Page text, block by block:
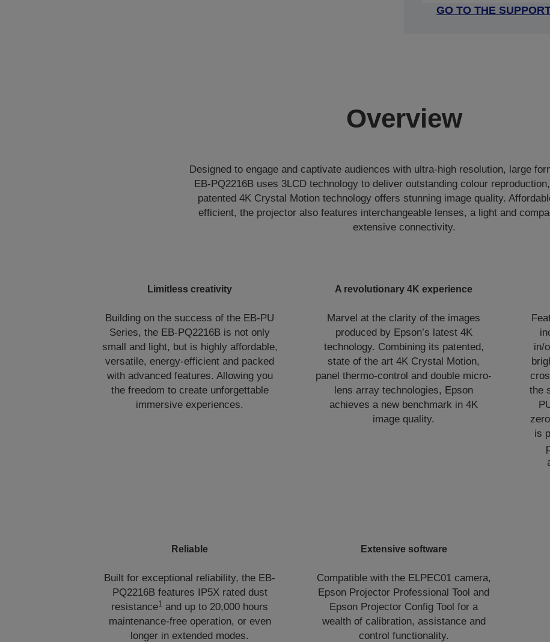
GO TO THE
Overview
Designed to engage and captivate audiences with ultra-high resolution, large
EB-PQ2216B uses 3LCD technology to deliver outstanding colour
patented 4K Crystal Motion technology offers stunning image quality.
efficient, the projector also features interchangeable lenses, a light and
extensive connectivity.
Limitless creativity
Building on the success of the EB-PU
Series, the EB-PQ2216B is not only
small and light, but is highly affordable,
versatile, energy-efficient and packed
with advanced features. Allowing you
the freedom to create unforgettable
immersive experiences.
A revolutionary 4K experience
Marvel at the clarity of the images
produced by Epson’s latest 4K
technology. Combining its patented,
state of the art 4K Crystal Motion,
panel thermo-control and double micro-
lens array technologies, Epson
achieves a new benchmark in 4K
image quality.
in/
the
is
Reliable
Built for exceptional reliability, the EB-
PQ2216B features IP5X rated dust
resistance1 and up to 20,000 hours
maintenance-free operation, or even
longer in extended modes.
Extensive software
Compatible with the ELPEC01 camera,
Epson Projector Professional Tool and
Epson Projector Config Tool for a
wealth of calibration, assistance and
control functionality.